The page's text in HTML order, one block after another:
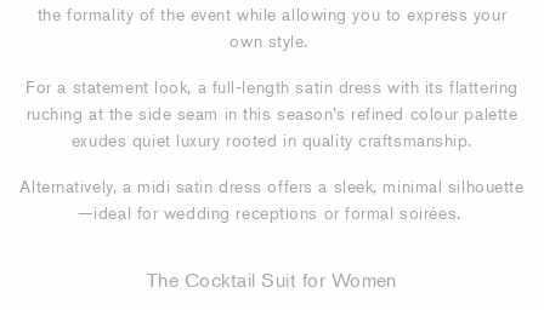
the formality of the event while allowing you to express your
own style.
For a statement look, a full-length satin dress with its flattering
ruching at the side seam in this season’s refined colour palette
exudes quiet luxury rooted in quality craftsmanship.
Alternatively, a midi satin dress offers a sleek, minimal silhouette
—ideal for wedding receptions or formal soirées.
The Cocktail Suit for Women